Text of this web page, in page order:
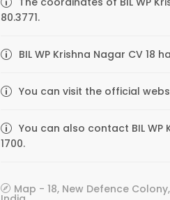
80.3771.
BIL WP Krishna Nagar CV 18
You can visit the official
You can also contact BIL WP
1700.
Map - 18, New Defence